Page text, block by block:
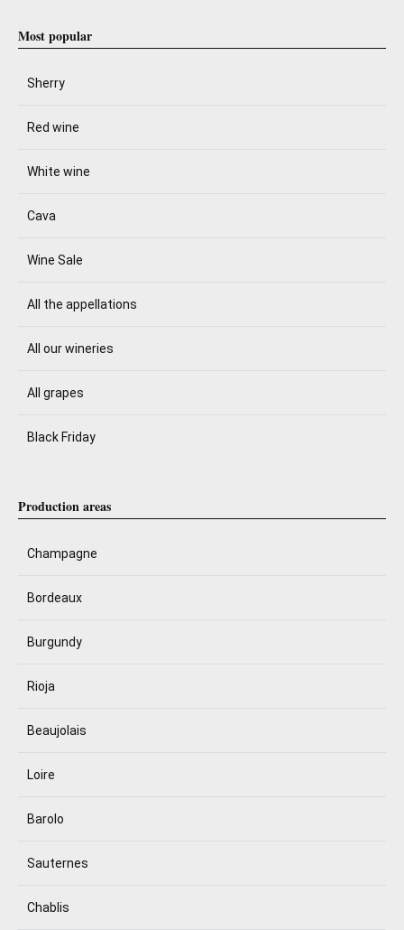
Most popular
Sherry
Red wine
White wine
Cava
Wine Sale
All the appellations
All our wineries
All grapes
Black Friday
Production areas
Champagne
Bordeaux
Burgundy
Rioja
Beaujolais
Loire
Barolo
Sauternes
Chablis